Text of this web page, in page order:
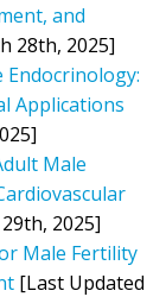
and
28th, 2025]
Endocrinology:
Applications
Male
2025]
Male Fertility
[Last Updated